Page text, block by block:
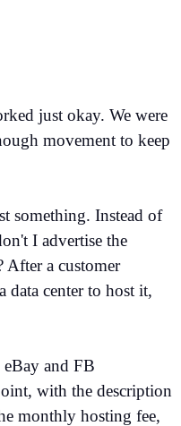
just okay. We were
movement to keep
something. Instead of
I advertise the
After a customer
data center to host it,
and FB
with the description
monthly hosting fee,